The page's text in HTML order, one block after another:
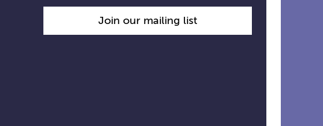
Join our mailing list